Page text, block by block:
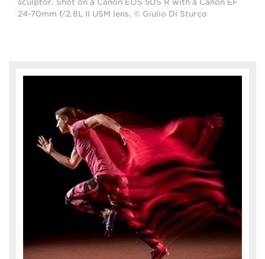
sculptor. Shot on a Canon EOS 5DS R with a Canon EF
24-70mm f/2.8L II USM lens. © Giulio Di Sturco